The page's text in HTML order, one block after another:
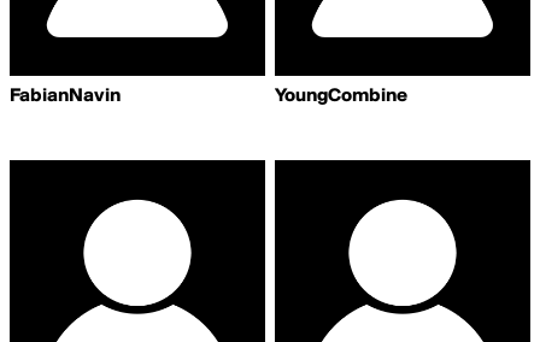
FabianNavin YoungCombine